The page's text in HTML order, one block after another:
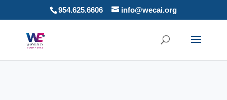
954.625.6606 info@wecai.org